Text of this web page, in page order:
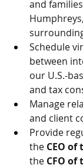
and
Schedule
between
our U.S.-
and tax
Manage
and client
Provide
the CEO of
the CFO of